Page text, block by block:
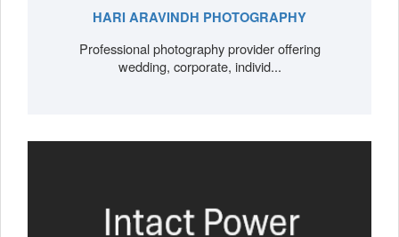
HARI ARAVINDH PHOTOGRAPHY
Professional photography provider offering
wedding, corporate, individ...